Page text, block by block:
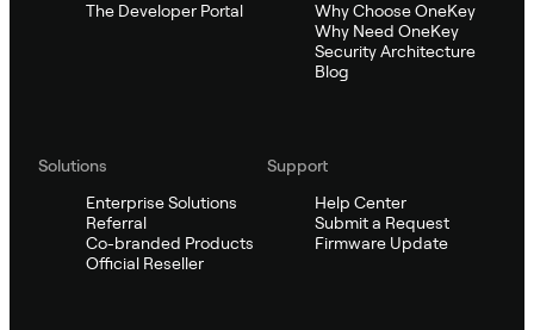
The Developer Portal
Why Choose OneKey
Why Need OneKey
Security Architecture
Blog
Solutions
Enterprise Solutions
Referral
Co-branded Products
Official Reseller
Support
Help Center
Submit a Request
Firmware Update